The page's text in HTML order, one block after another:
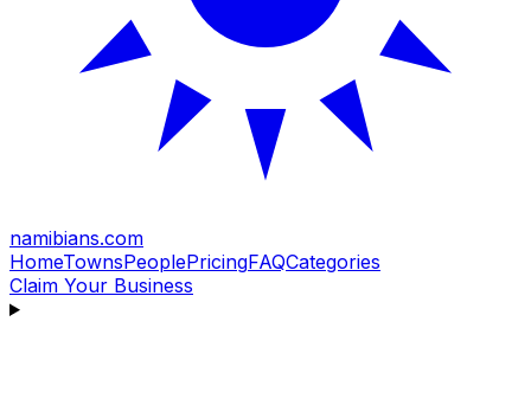
namibians.com
HomeTownsPeoplePricingFAQCategories
Claim Your Business